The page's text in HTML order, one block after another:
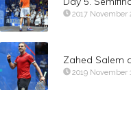
2017 November
Zahed Salem
2019 November